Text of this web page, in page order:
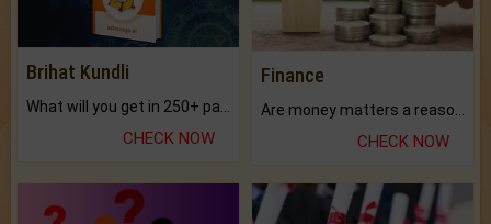
Brihat Kundli
CHECK NOW
Finance
CHECK NOW